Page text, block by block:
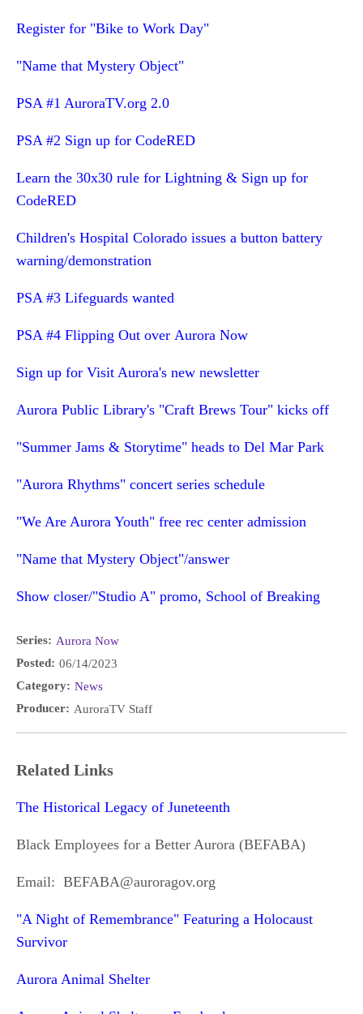
Register for "Bike to Work Day"
"Name that Mystery Object"
PSA #1 AuroraTV.org 2.0
PSA #2 Sign up for CodeRED
Learn the 30x30 rule for Lightning & Sign up for
CodeRED
Children's Hospital Colorado issues a button battery
warning/demonstration
PSA #3 Lifeguards wanted
PSA #4 Flipping Out over Aurora Now
Sign up for Visit Aurora's new newsletter
Aurora Public Library's "Craft Brews Tour" kicks off
"Summer Jams & Storytime" heads to Del Mar Park
"Aurora Rhythms" concert series schedule
"We Are Aurora Youth" free rec center admission
"Name that Mystery Object"/answer
Show closer/"Studio A" promo, School of Breaking
Series: Aurora Now
Posted: 06/14/2023
Category: News
Producer: AuroraTV Staff
Related Links
The Historical Legacy of Juneteenth
Black Employees for a Better Aurora (BEFABA)
Email: BEFABA@auroragov.org
"A Night of Remembrance" Featuring a Holocaust
Survivor
Aurora Animal Shelter